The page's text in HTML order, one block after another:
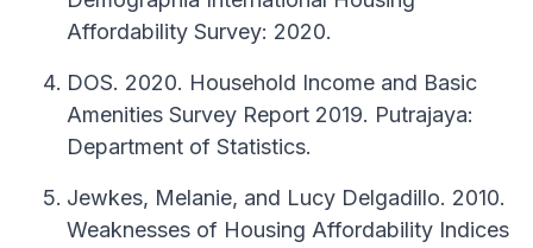
Affordability Survey: 2020.
DOS. 2020. Household Income and Basic
Amenities Survey Report 2019. Putrajaya:
Department of Statistics.
Jewkes, Melanie, and Lucy Delgadillo. 2010.
Weaknesses of Housing Affordability Indices